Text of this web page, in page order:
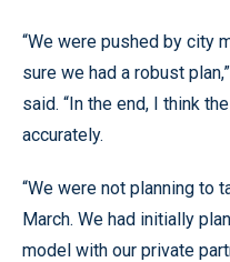
“We were pushed by city
sure we had a robust
said. “In the end, I think
accurately.
“We were not planning to
March. We had initially
model with our private